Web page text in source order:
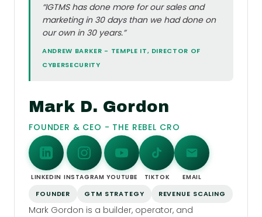
“IGTMS has done more for our sales and
marketing in 30 days than we had done on
our own in 30 years.”
ANDREW BARKER - TEMPLE IT, DIRECTOR OF
CYBERSECURITY
Mark D. Gordon
FOUNDER & CEO - THE REBEL CRO
LINKEDIN INSTAGRAM YOUTUBE TIKTOK EMAIL
FOUNDER GTM STRATEGY REVENUE SCALING
Mark Gordon is a builder, operator, and